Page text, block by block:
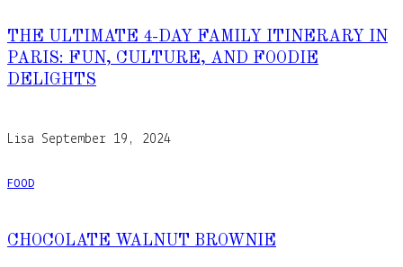
THE ULTIMATE 4-DAY FAMILY ITINERARY IN
PARIS: FUN, CULTURE, AND FOODIE
DELIGHTS
Lisa September 19, 2024
FOOD
CHOCOLATE WALNUT BROWNIE